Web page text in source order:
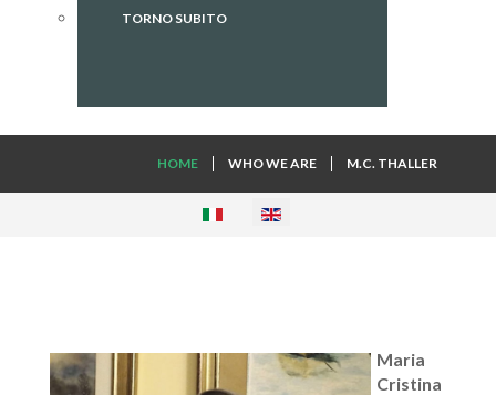
TORNO SUBITO
HOME WHO WE ARE M.C. THALLER
Maria
Cristina